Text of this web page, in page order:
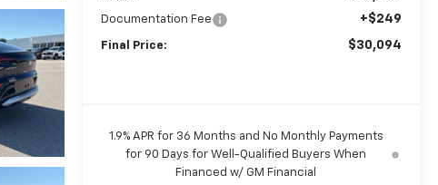
Documentation Fee +$249
Final Price: $30,094
1.9% APR for 36 Months and No Monthly Payments
for 90 Days for Well-Qualified Buyers When
Financed w/ GM Financial